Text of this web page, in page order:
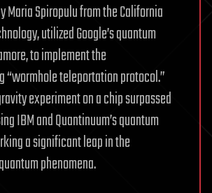
Maria Spiropulu from the California
utilized Google’s quantum
to implement the
“wormhole teleportation protocol.”
experiment on a chip surpassed
IBM and Quantinuum’s quantum
a significant leap in the
phenomena.